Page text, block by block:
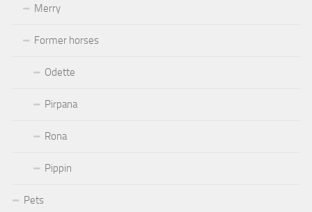
Merry
Former horses
Odette
Pirpana
Rona
Pippin
Pets